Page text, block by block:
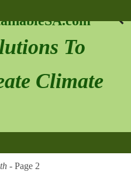
To
Climate
- Page 2